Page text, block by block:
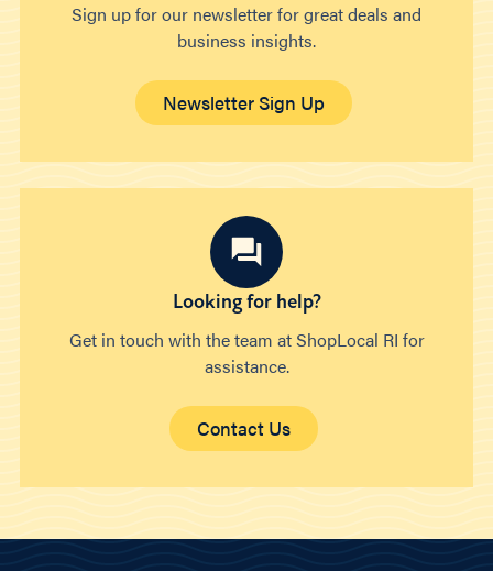
Sign up for our newsletter for great deals and
business insights.
Newsletter Sign Up
Looking for help?
Get in touch with the team at ShopLocal RI for
assistance.
Contact Us